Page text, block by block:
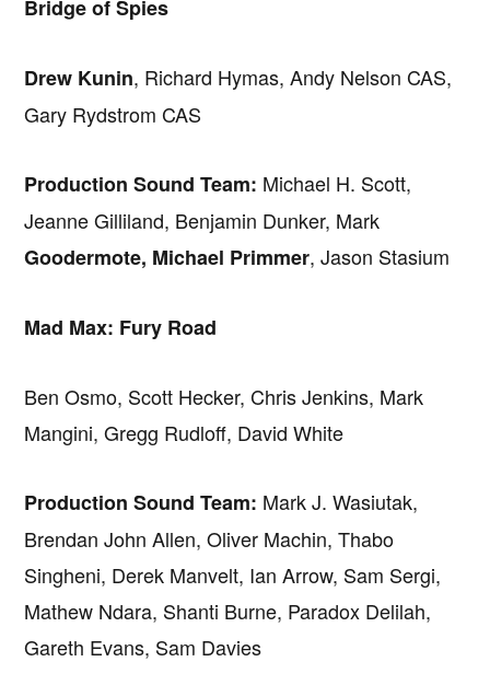
Bridge of Spies
Drew Kunin, Richard Hymas, Andy Nelson CAS,
Gary Rydstrom CAS
Production Sound Team: Michael H. Scott,
Jeanne Gilliland, Benjamin Dunker, Mark
Goodermote, Michael Primmer, Jason Stasium
Mad Max: Fury Road
Ben Osmo, Scott Hecker, Chris Jenkins, Mark
Mangini, Gregg Rudloff, David White
Production Sound Team: Mark J. Wasiutak,
Brendan John Allen, Oliver Machin, Thabo
Singheni, Derek Manvelt, Ian Arrow, Sam Sergi,
Mathew Ndara, Shanti Burne, Paradox Delilah,
Gareth Evans, Sam Davies